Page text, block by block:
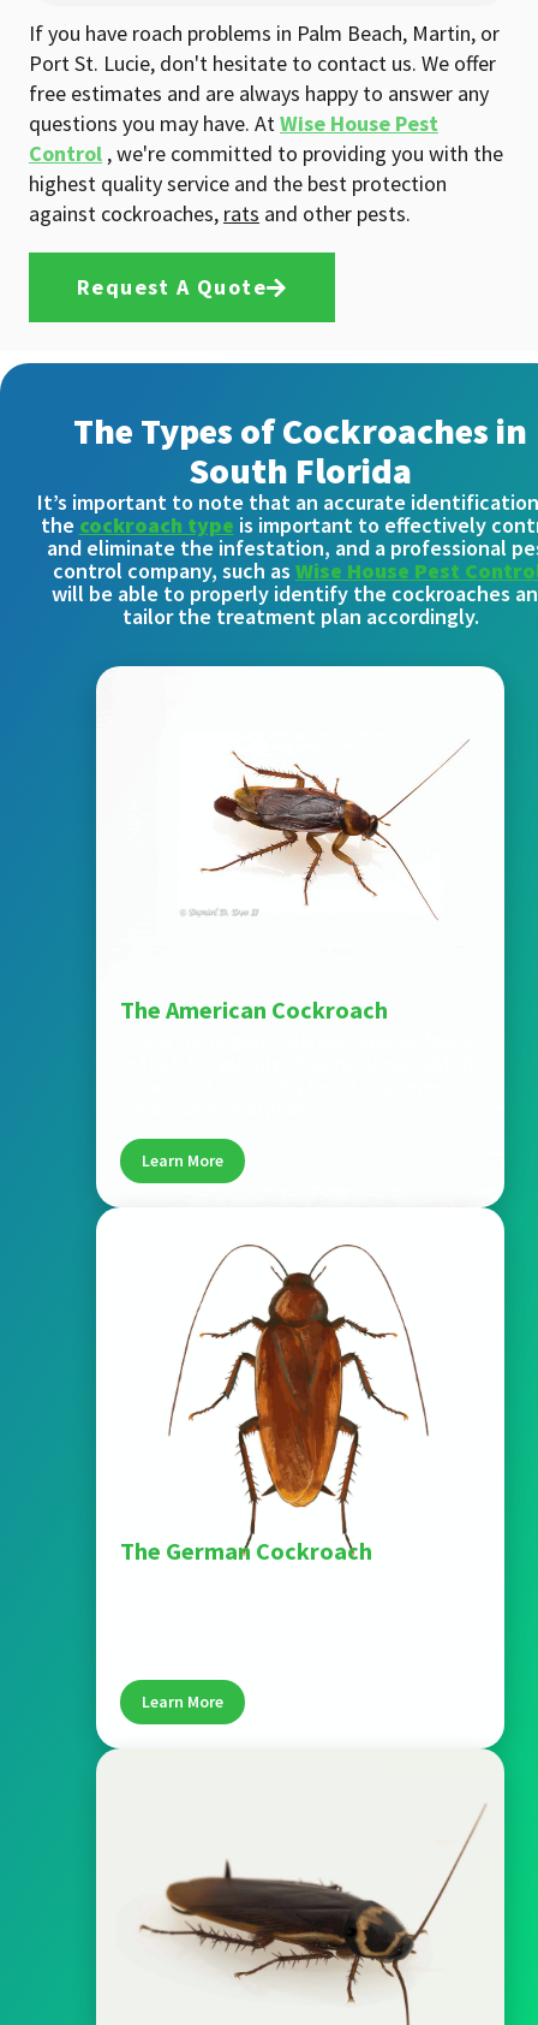
If you have roach problems in Palm Beach, Martin, or
Port St. Lucie, don't hesitate to contact us. We offer
free estimates and are always happy to answer any
questions you may have. AtWise House Pest
Control , we're committed to providing you with the
highest quality service and the best protection
against cockroaches, rats and other pests.
Request A Quote
The Types of Cockroaches in
South Florida
It’s important to note that an accurate
the cockroach type is important to effectively
and eliminate the infestation, and a professional
control company, such as Wise House Pest
will be able to properly identify the cockroaches
tailor the treatment plan accordingly.
The American Cockroach
Learn More
The German Cockroach
Learn More